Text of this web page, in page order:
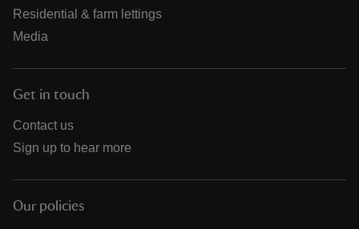
Residential & farm lettings
Media
Get in touch
Contact us
Sign up to hear more
Our policies